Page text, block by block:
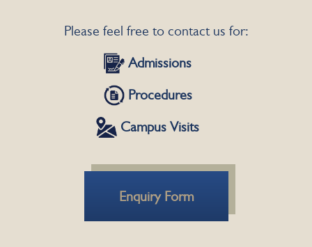
Please feel free to contact us for:
Admissions
Procedures
Campus Visits
Enquiry Form